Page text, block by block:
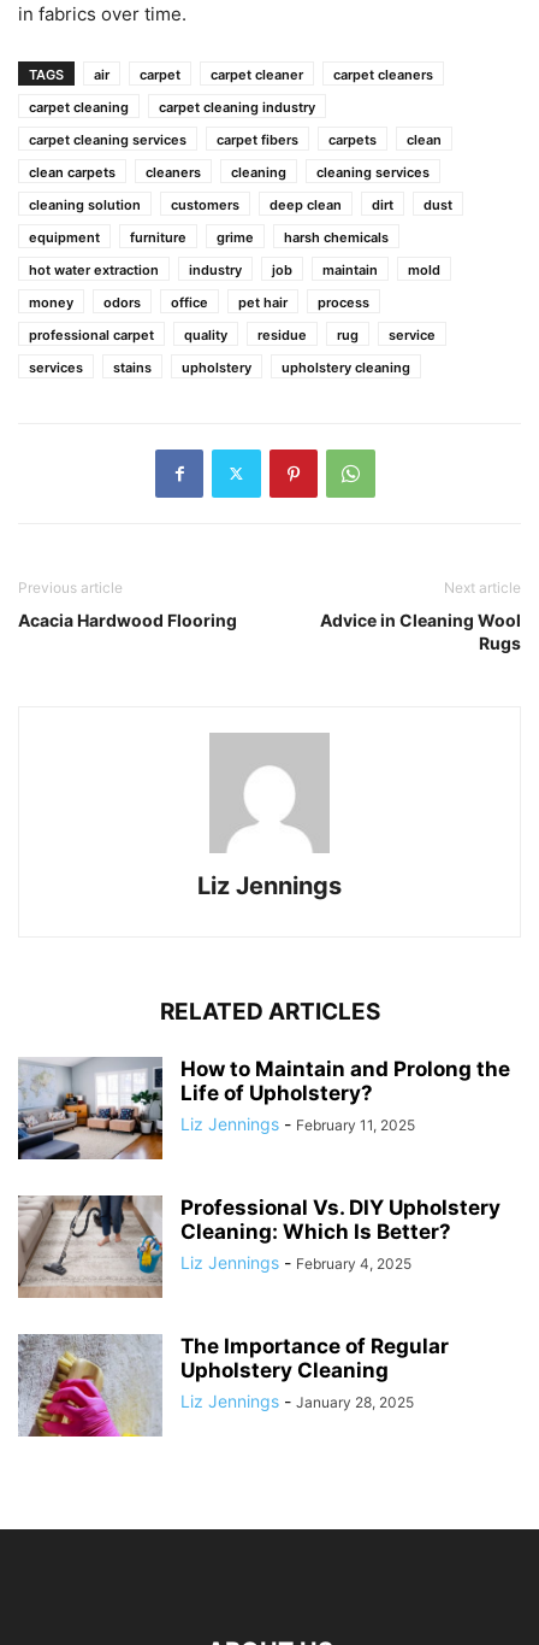
in fabrics over time.
TAGS air carpet carpet cleaner
carpet cleaners
carpet cleaning
carpet cleaning industry
carpet cleaning services
carpet fibers carpets
clean
clean carpets
cleaners cleaning
cleaning services
cleaning solution
customers deep clean dirt
dust
equipment
furniture grime
harsh chemicals
hot water extraction
industry job maintain
mold
money
odors office pet hair
process
professional carpet
quality residue rug
service
services
stains upholstery upholstery cleaning
Previous article
Acacia Hardwood Flooring
Next article
Advice in Cleaning Wool
Rugs
Liz Jennings
RELATED ARTICLES
How to Maintain and Prolong the
Life of Upholstery?
Liz Jennings - February 11, 2025
Professional Vs. DIY Upholstery
Cleaning: Which Is Better?
Liz Jennings - February 4, 2025
The Importance of Regular
Upholstery Cleaning
Liz Jennings - January 28, 2025